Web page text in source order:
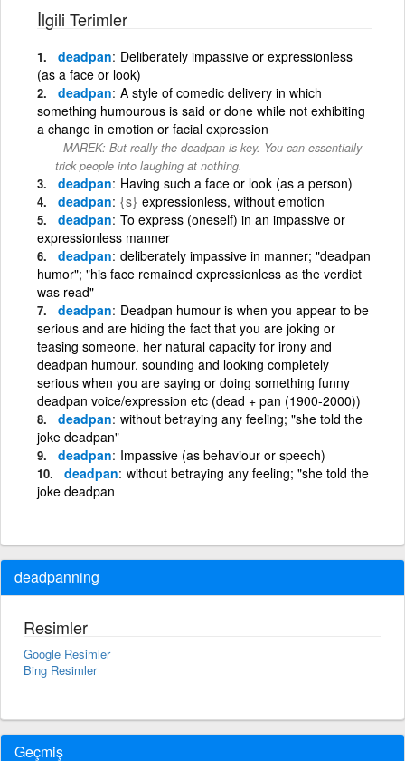
İlgili Terimler
deadpan Deliberately impassive or expressionless
(as a face or look)
deadpan A style of comedic delivery in which
something humourous is said or done while not exhibiting
a change in emotion or facial expression
MAREK: But really the deadpan is key. You can essentially
trick people into laughing at nothing.
deadpan Having such a face or look (as a person)
deadpan {s} expressionless, without emotion
deadpan To express (oneself) in an impassive or
expressionless manner
deadpan deliberately impassive in manner; "deadpan
humor"; "his face remained expressionless as the verdict
was read"
deadpan Deadpan humour is when you appear to be
serious and are hiding the fact that you are joking or
teasing someone. her natural capacity for irony and
deadpan humour. sounding and looking completely
serious when you are saying or doing something funny
deadpan voice/expression etc (dead + pan (1900-2000))
deadpan without betraying any feeling; "she told the
joke deadpan"
deadpan Impassive (as behaviour or speech)
deadpan without betraying any feeling; "she told the
joke deadpan
deadpanning
Resimler
Google Resimler
Bing Resimler
Geçmiş